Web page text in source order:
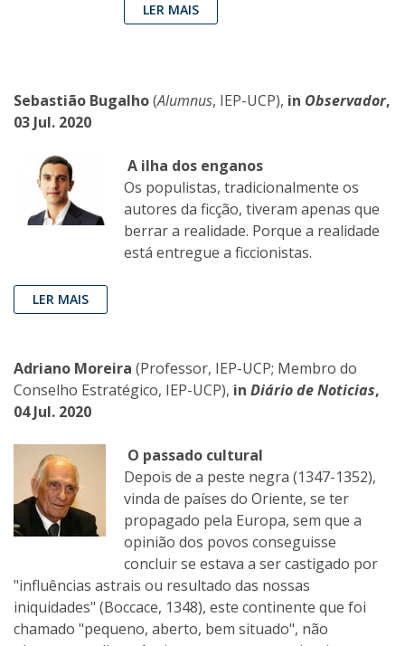
LER MAIS
Sebastião Bugalho(Alumnus, IEP-UCP), in Observador,
03 Jul. 2020
A ilha dos enganos
Os populistas, tradicionalmente os
autores da ficção, tiveram apenas que
berrar a realidade. Porque a realidade
está entregue a ficcionistas.
LER MAIS
Adriano Moreira (Professor, IEP-UCP; Membro do
Conselho Estratégico, IEP-UCP), in Diário de Noticias,
04 Jul. 2020
O passado cultural
Depois de a peste negra (1347-1352),
vinda de países do Oriente, se ter
propagado pela Europa, sem que a
opinião dos povos conseguisse
concluir se estava a ser castigado por
"influências astrais ou resultado das nossas
iniquidades" (Boccace, 1348), este continente que foi
chamado "pequeno, aberto, bem situado", não